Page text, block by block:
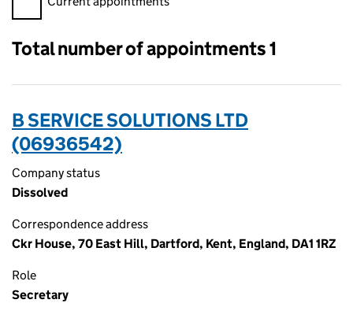
Total number of appointments 1
B SERVICE SOLUTIONS LTD
(06936542)
Company status
Dissolved
Correspondence address
Ckr House, 70 East Hill, Dartford, Kent, England, DA1 1RZ
Role
Secretary